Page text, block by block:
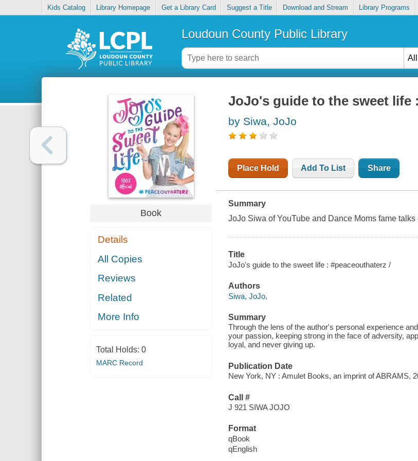
Kids Catalog Library Homepage Get a Library Card Suggest a Title Download and Stream Library Programs
Loudoun County Public Library
Book
Details
All Copies
Reviews
Related
More Info
Total Holds: 0
MARC Record
JoJo's guide to the sweet life
by Siwa, JoJo
Place Hold Add To List Share
Summary
JoJo Siwa of YouTube and Dance Moms fame
Title
JoJo's guide to the sweet life : #peaceouthaterz /
Authors
Siwa, JoJo,
Summary
Through the lens of the author's personal experience
your passion, keeping strong in the face of adversity,
loyal, and never giving up.
Publication Date
New York, NY : Amulet Books, an imprint of ABRAMS,
Call #
J 921 SIWA JOJO
Format
qBook
qEnglish